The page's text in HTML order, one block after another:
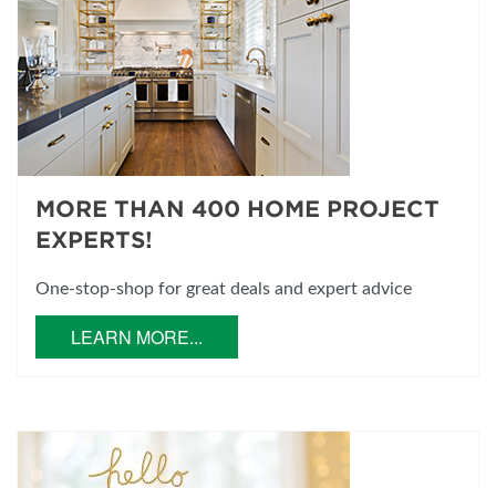
MORE THAN 400 HOME PROJECT
EXPERTS!
One-stop-shop for great deals and expert advice
LEARN MORE...